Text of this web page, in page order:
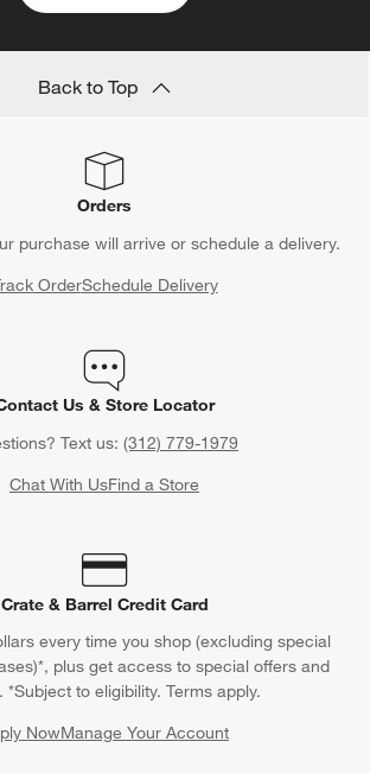
Back to Top
Orders
purchase will arrive or schedule a delivery.
OrderSchedule Delivery
Us & Store Locator
Text us: (312) 779-1979
Chat With UsFind a Store
Crate & Barrel Credit Card
every time you shop (excluding special
plus get access to special offers and
*Subject to eligibility. Terms apply.
NowManage Your Account
(Opens in new window)